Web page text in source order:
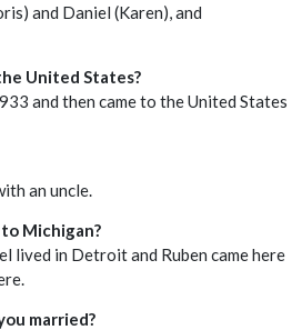
and Daniel (Karen), and
United States?
and then came to the United States
an uncle.
Michigan?
lived in Detroit and Ruben came here
married?